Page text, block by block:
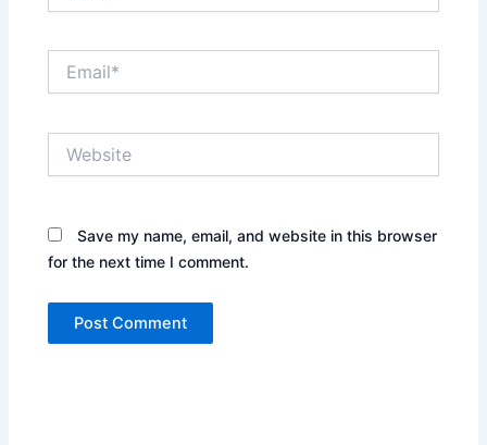
Save my name, email, and website in this browser
for the next time I comment.